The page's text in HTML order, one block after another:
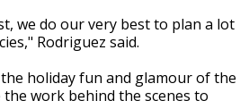
we do our very best to plan a lot
Rodriguez said.
holiday fun and glamour of the
work behind the scenes to